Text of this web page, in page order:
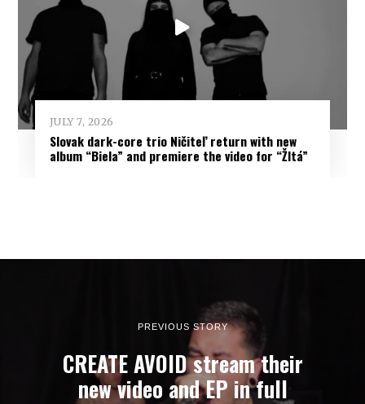
JULY 7, 2026
Slovak dark-core trio Ničiteľ return with new
album “Biela” and premiere the video for “Žltá”
PREVIOUS STORY
CREATE AVOID stream their
new video and EP in full